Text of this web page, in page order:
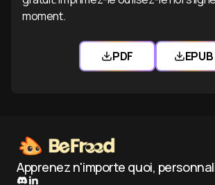
moment.
PDF
Telecharger Bitter
EPUB
Apprenez n'importe quoi,